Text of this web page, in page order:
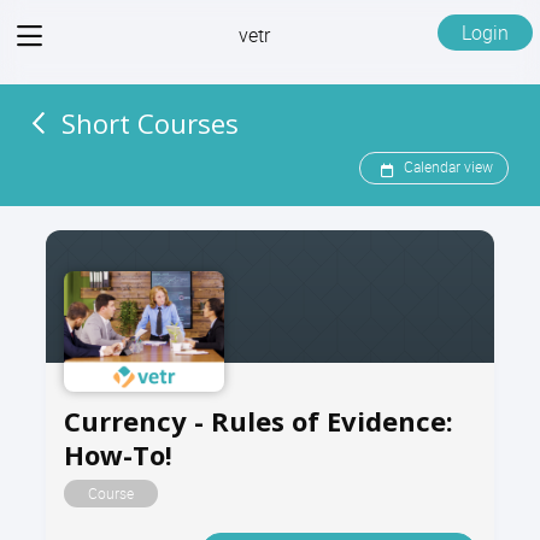
View
vetr Login
Short Courses
Calendar view
Currency - Rules of Evidence:
How-To!
Course